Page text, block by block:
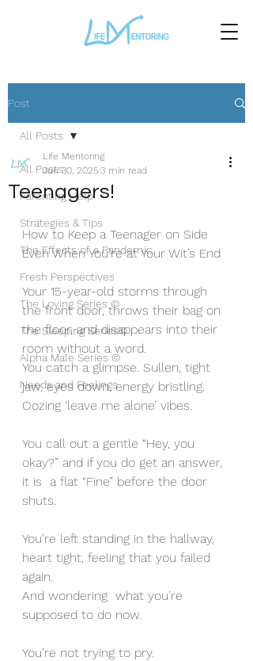
Post
All Posts
Parenting Help
Strategies & Tips
The Effects of a Pandemic
Fresh Perspectives
The Loving Series ©
The Sleeping Series©
Alpha Male Series ©
Needs and Feelings
All Posts
Teenagers!
Life Mentoring
Jun 30, 2025 3 min read
How to Keep a Teenager on Side
Even When You’re at Your Wit’s End
Your 15-year-old storms through
the front door, throws their bag on
the floor, and disappears into their
room without a word.
You catch a glimpse. Sullen, tight
jaw, eyes down, energy bristling.
Oozing ‘leave me alone’ vibes.
You call out a gentle “Hey, you
okay?” and if you do get an answer,
it is  a flat “Fine” before the door
shuts.
You’re left standing in the hallway,
heart tight, feeling that you failed
again.
And wondering  what you’re
supposed to do now.
You’re not trying to pry.